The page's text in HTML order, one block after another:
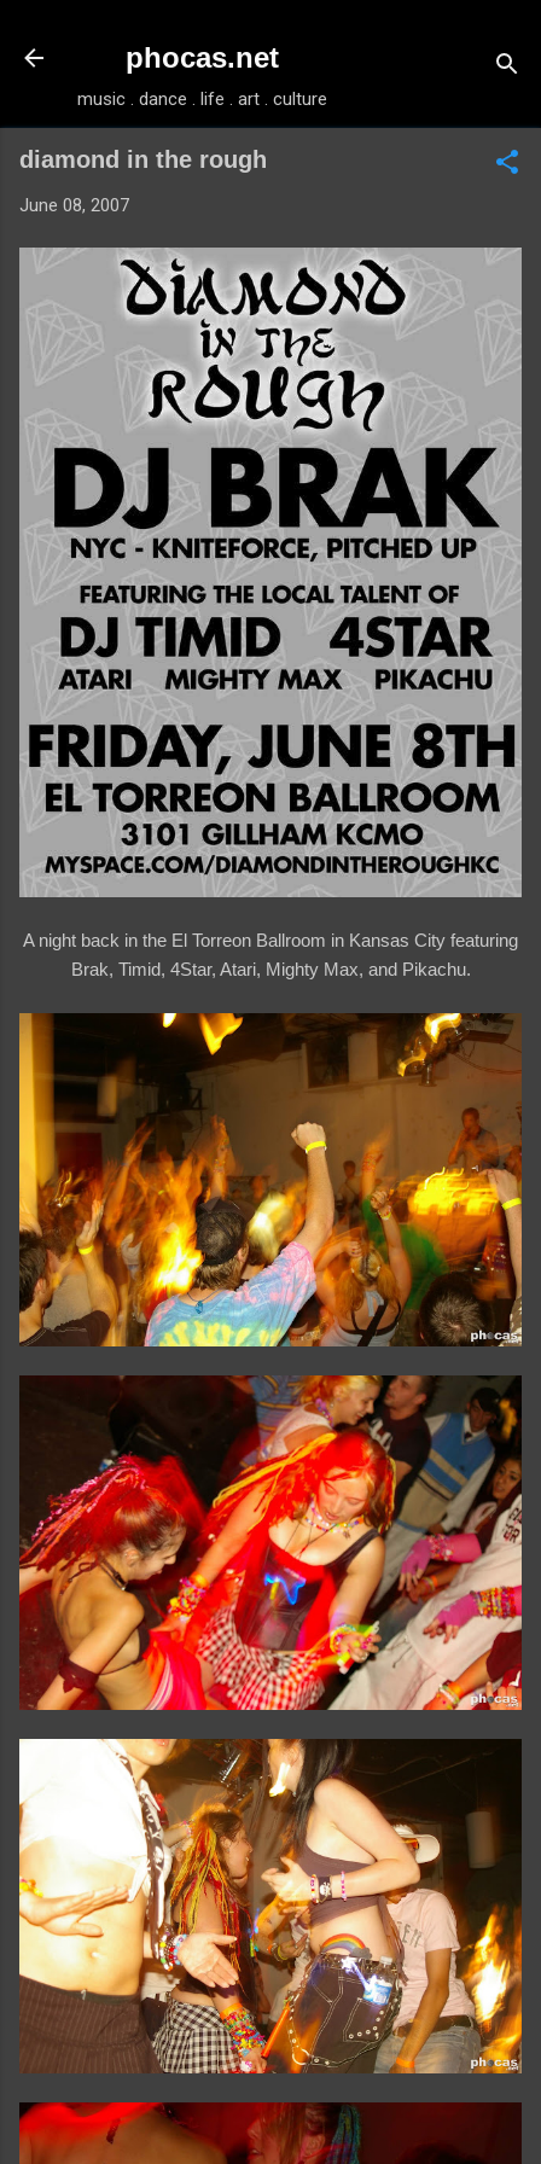
phocas.net
music . dance . life . art . culture
diamond in the rough
June 08, 2007
A night back in the El Torreon Ballroom in Kansas City featuring
Brak, Timid, 4Star, Atari, Mighty Max, and Pikachu.